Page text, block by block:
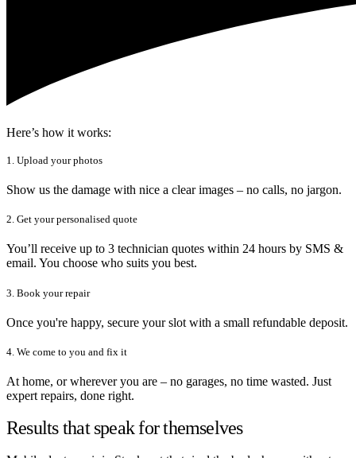
Here’s how it works:
1. Upload your photos
Show us the damage with nice a clear images – no calls, no jargon.
2. Get your personalised quote
You’ll receive up to 3 technician quotes within 24 hours by SMS &
email. You choose who suits you best.
3. Book your repair
Once you're happy, secure your slot with a small refundable deposit.
4. We come to you and fix it
At home, or wherever you are – no garages, no time wasted. Just
expert repairs, done right.
Results that speak for themselves